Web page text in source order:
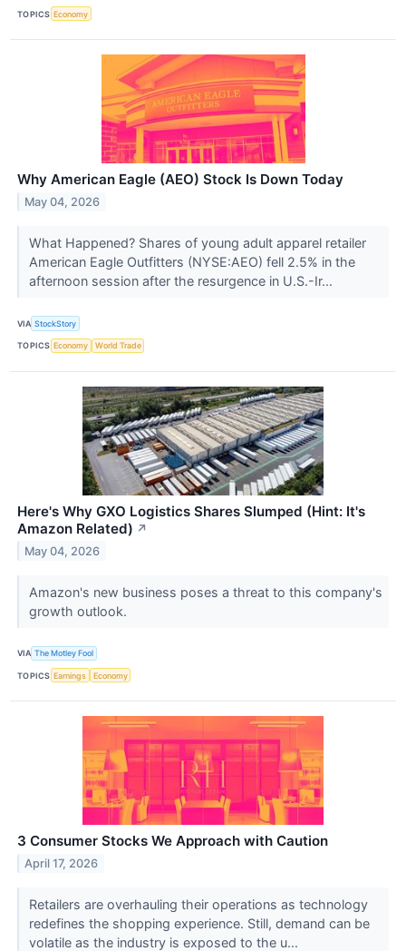
TOPICS Economy
Why American Eagle (AEO) Stock Is Down Today
May 04, 2026
What Happened? Shares of young adult apparel retailer
American Eagle Outfitters (NYSE:AEO) fell 2.5% in the
afternoon session after the resurgence in U.S.-Ir...
VIA StockStory
TOPICS Economy World Trade
Here's Why GXO Logistics Shares Slumped (Hint: It's
Amazon Related) ↗
May 04, 2026
Amazon's new business poses a threat to this company's
growth outlook.
VIA The Motley Fool
TOPICS Earnings Economy
3 Consumer Stocks We Approach with Caution
April 17, 2026
Retailers are overhauling their operations as technology
redefines the shopping experience. Still, demand can be
volatile as the industry is exposed to the u...